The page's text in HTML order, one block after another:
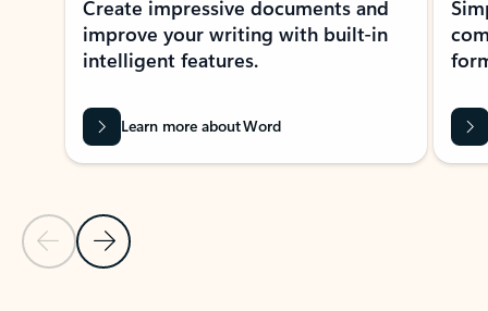
Previous Slide
Next Slide
Create impressive documents and
improve your writing with built-in
intelligent features.
Learn more about Word